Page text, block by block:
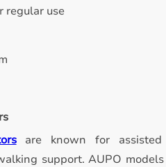
regular use
are known for assisted
support. AUPO